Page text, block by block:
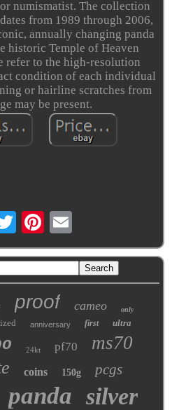
numismatist. The collection
from 1989 through 2006,
annually changing panda
historic Temple of Heaven
refer to the high-resolution
condition of each individual
or hairline scratches from
may be present.
proof cameo only
anniversary first ultra
24kt pf70 ms70
coins 150g pcgs
panda silver